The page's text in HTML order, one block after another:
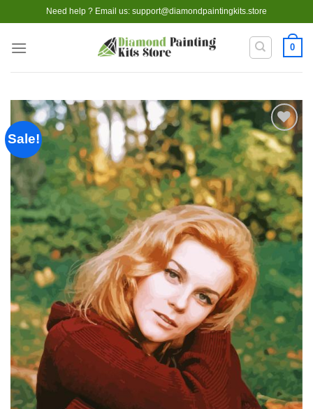
to
content
Need help ? Email us: support@diamondpaintingkits.store
0
Sale!
Add to
wishlist